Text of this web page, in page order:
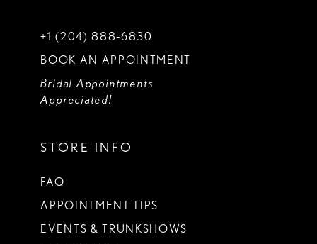
+1 (204) 888‑6830
BOOK AN APPOINTMENT
Bridal Appointments
Appreciated!
STORE INFO
FAQ
APPOINTMENT TIPS
EVENTS & TRUNKSHOWS